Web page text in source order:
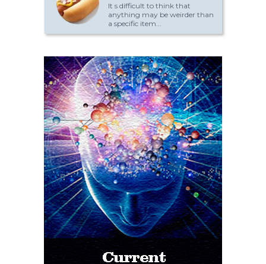
It s difficult to think that
anything may be weirder than
a specific item...